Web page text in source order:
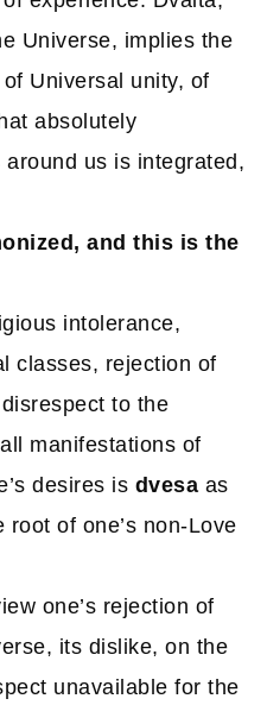
Universe, implies the
Universal unity, of
absolutely
us is integrated,
and this is the
intolerance,
classes, rejection of
to the
manifestations of
desires is dvesa as
root of one’s non-Love
one’s rejection of
its dislike, on the
unavailable for the